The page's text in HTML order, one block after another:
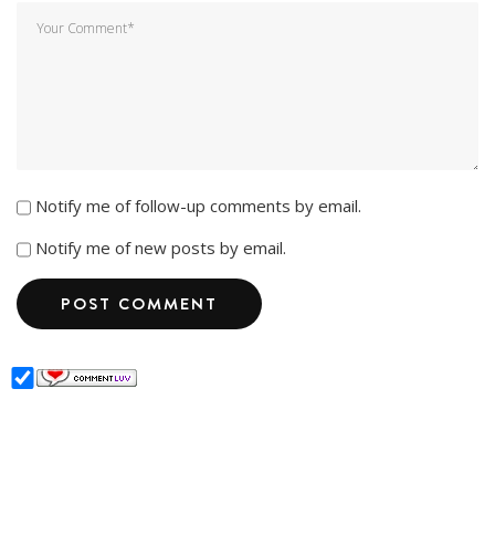
Notify me of follow-up comments by email.
Notify me of new posts by email.